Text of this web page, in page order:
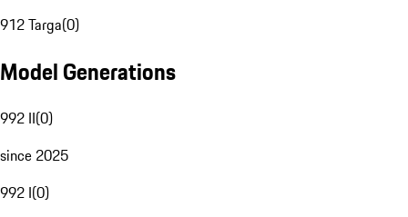
912 Targa(0)
Model Generations
992 II(0)
since 2025
992 I(0)